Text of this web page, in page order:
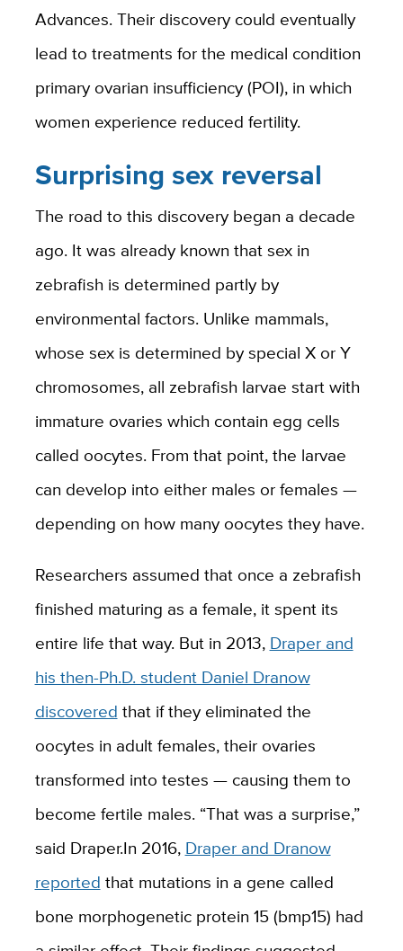
Advances. Their discovery could eventually
lead to treatments for the medical condition
primary ovarian insufficiency (POI), in which
women experience reduced fertility.
Surprising sex reversal
The road to this discovery began a decade
ago. It was already known that sex in
zebrafish is determined partly by
environmental factors. Unlike mammals,
whose sex is determined by special X or Y
chromosomes, all zebrafish larvae start with
immature ovaries which contain egg cells
called oocytes. From that point, the larvae
can develop into either males or females —
depending on how many oocytes they have.
Researchers assumed that once a zebrafish
finished maturing as a female, it spent its
entire life that way. But in 2013, Draper and
his then-Ph.D. student Daniel Dranow
discovered that if they eliminated the
oocytes in adult females, their ovaries
transformed into testes — causing them to
become fertile males. “That was a surprise,”
said Draper.In 2016, Draper and Dranow
reported that mutations in a gene called
bone morphogenetic protein 15 (bmp15) had